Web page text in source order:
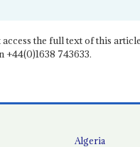
the full text of this
743633.
Algeria